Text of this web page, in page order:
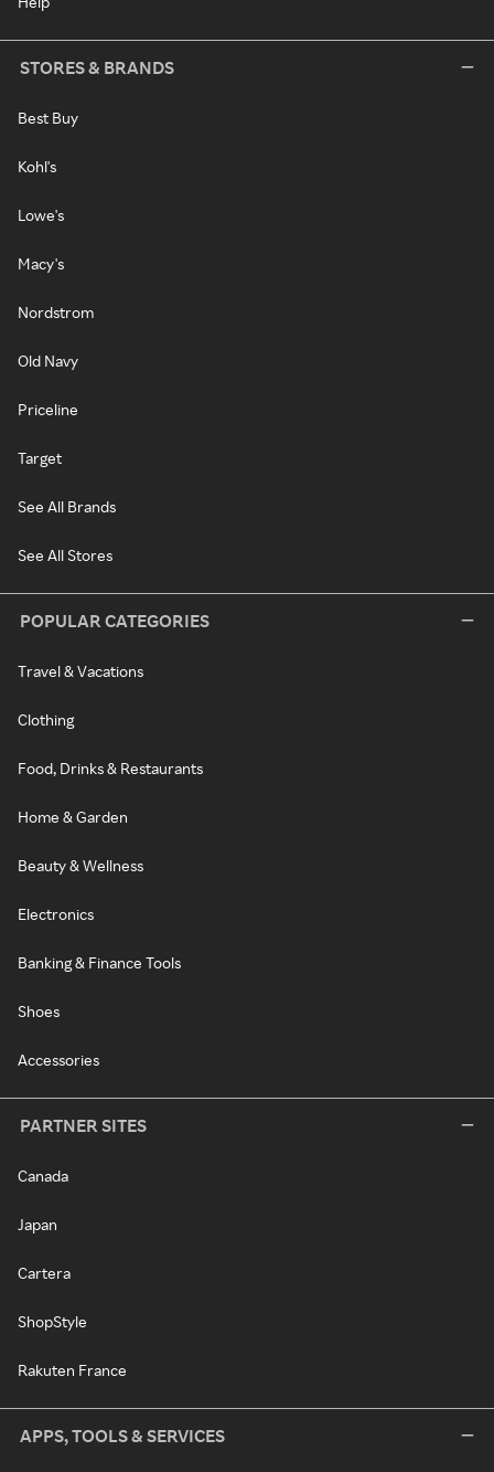
STORES & BRANDS
Best Buy
Kohl's
Lowe's
Macy's
Nordstrom
Old Navy
Priceline
Target
See All Brands
See All Stores
POPULAR CATEGORIES
Travel & Vacations
Clothing
Food, Drinks & Restaurants
Home & Garden
Beauty & Wellness
Electronics
Banking & Finance Tools
Shoes
Accessories
PARTNER SITES
Canada
Japan
Cartera
ShopStyle
Rakuten France
APPS, TOOLS & SERVICES